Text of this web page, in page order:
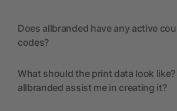
Does allbranded have any active
codes?
What should the print data look like?
allbranded assist me in creating it?